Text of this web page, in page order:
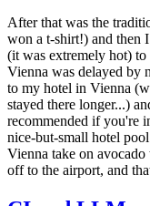
After that was the
won a t-shirt!) and then
(it was extremely hot)
Vienna was delayed by
to my hotel in Vienna
stayed there longer...)
recommended if you're
nice-but-small hotel
Vienna take on avocado
off to the airport, and